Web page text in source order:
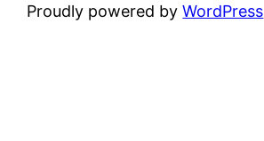
Proudly powered byWordPress